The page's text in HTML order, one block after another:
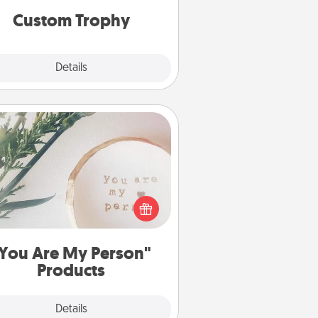
Custom Trophy
Details
Are My Person"
Products
Details
Are My Person" Products
and sentimental! Gift a "You
My Person" product for a close
friend or spouse.